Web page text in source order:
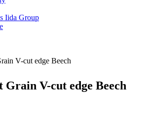
Iida Group
V-cut edge Beech
V-cut edge Beech